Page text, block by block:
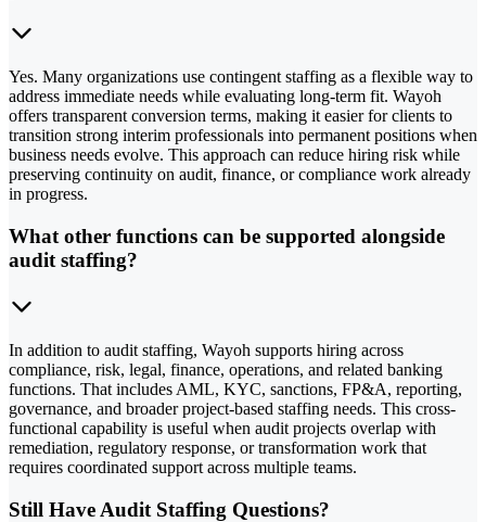
Yes. Many organizations use contingent staffing as a flexible way to
address immediate needs while evaluating long-term fit. Wayoh
offers transparent conversion terms, making it easier for clients to
transition strong interim professionals into permanent positions when
business needs evolve. This approach can reduce hiring risk while
preserving continuity on audit, finance, or compliance work already
in progress.
What other functions can be supported alongside
audit staffing?
In addition to audit staffing, Wayoh supports hiring across
compliance, risk, legal, finance, operations, and related banking
functions. That includes AML, KYC, sanctions, FP&A, reporting,
governance, and broader project-based staffing needs. This cross-
functional capability is useful when audit projects overlap with
remediation, regulatory response, or transformation work that
requires coordinated support across multiple teams.
Still Have Audit Staffing Questions?